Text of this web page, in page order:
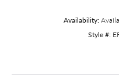
Availability:
Style #: